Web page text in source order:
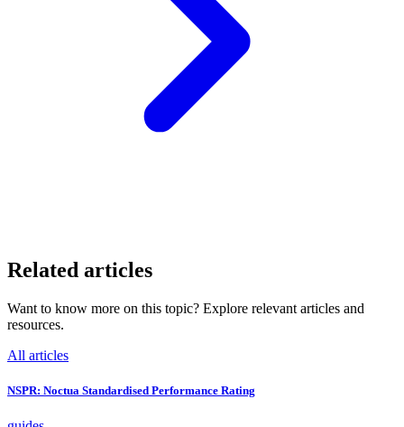
Related articles
Want to know more on this topic? Explore relevant articles and
resources.
All articles
NSPR: Noctua Standardised Performance Rating